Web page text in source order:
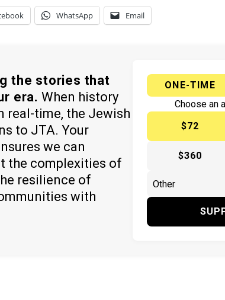
WhatsApp Email
the stories that
era. When history
real-time, the Jewish
to JTA. Your
we can
the complexities of
resilience of
with
ONE-TIME
Choose an
$72
$360